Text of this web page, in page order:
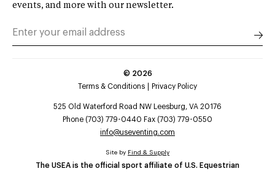
events, and more with our newsletter.
© 2026
Terms & Conditions
Privacy Policy
525 Old Waterford Road NW Leesburg, VA 20176
Phone (703) 779-0440 Fax (703) 779-0550
info@useventing.com
The USEA is the official sport affiliate of U.S. Equestrian
Site by Find & Supply